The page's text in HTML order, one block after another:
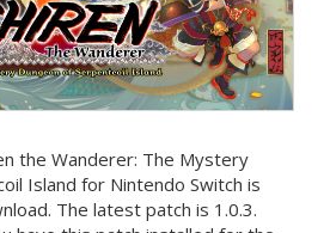
the Wanderer: The Mystery
Island for Nintendo Switch is
The latest patch is 1.0.3.